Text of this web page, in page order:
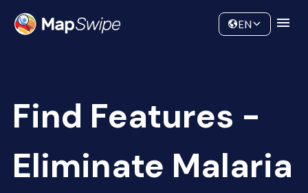
Community
EN
Find Features -
Eliminate Malaria